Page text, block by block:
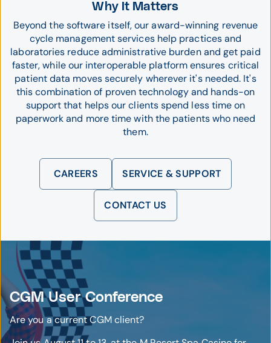
Why It Matters
Beyond the software itself, our award-winning revenue
cycle management services help practices and
laboratories reduce administrative burden and get paid
faster, while our interoperable platform ensures critical
patient data moves securely wherever it's needed. It's
this combination of proven technology and hands-on
support that helps our clients spend less time on
paperwork and more time with the patients who need
them.
CAREERS SERVICE & SUPPORT
CONTACT US
CGM User Conference
Are you a current CGM client?